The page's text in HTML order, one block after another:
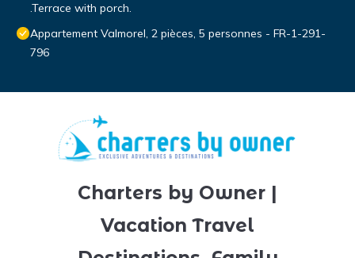
.Terrace with porch.
Appartement Valmorel, 2 pièces, 5 personnes - FR-1-291-
796
Charters by Owner |
Vacation Travel